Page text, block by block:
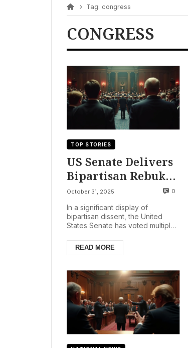
Tag: congress
CONGRESS
TOP STORIES
US Senate Delivers
Bipartisan Rebuke
to Trump’s Global
Tariffs, Signaling
Deep Trade Policy
Divisions
October 31, 2025 0
In a significant display of
bipartisan dissent, the United
States Senate has voted multiple
nullify sweeping global...
READ MORE